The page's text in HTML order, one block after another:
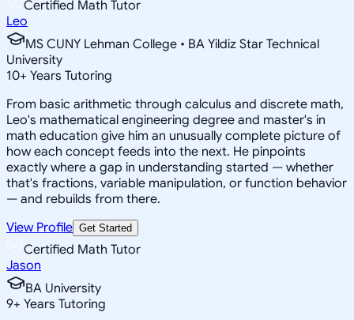
Certified Math Tutor
Leo
MS CUNY Lehman College • BA Yildiz Star Technical
University
10+ Years Tutoring
From basic arithmetic through calculus and discrete math,
Leo's mathematical engineering degree and master's in
math education give him an unusually complete picture of
how each concept feeds into the next. He pinpoints
exactly where a gap in understanding started — whether
that's fractions, variable manipulation, or function behavior
— and rebuilds from there.
View Profile Get Started
Certified Math Tutor
Jason
BA University
9+ Years Tutoring